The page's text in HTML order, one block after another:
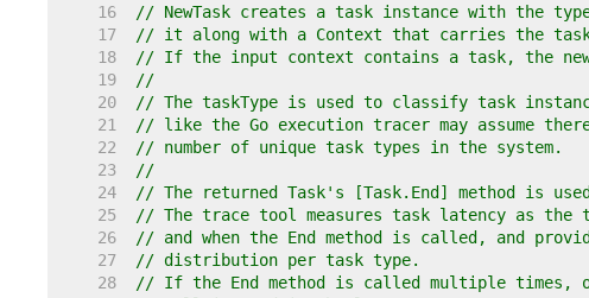
    16
// NewTask creates a task instance with the
    17
// it along with a Context that carries the
    18
// If the input context contains a task, the
    19
//
    20
// The taskType is used to classify task
    21
// like the Go execution tracer may assume
    22
// number of unique task types in the system.
    23
//
    24
// The returned Task's [Task.End] method is
    25
// The trace tool measures task latency as the
    26
// and when the End method is called, and
    27
// distribution per task type.
    28
// If the End method is called multiple times,